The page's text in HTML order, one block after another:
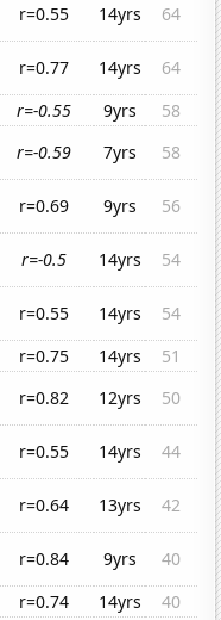
r=0.55 14yrs
64
r=0.77 14yrs
64
r=-0.55 9yrs
58
r=-0.59 7yrs
58
r=0.69 9yrs
56
r=-0.5 14yrs
54
r=0.55 14yrs
54
r=0.75 14yrs
51
r=0.82 12yrs
50
r=0.55 14yrs
44
r=0.64 13yrs
42
r=0.84 9yrs
40
r=0.74 14yrs
40